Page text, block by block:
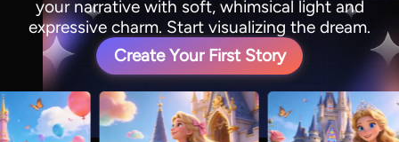
your narrative with soft, whimsical light and
expressive charm. Start visualizing the dream.
Create Your First Story